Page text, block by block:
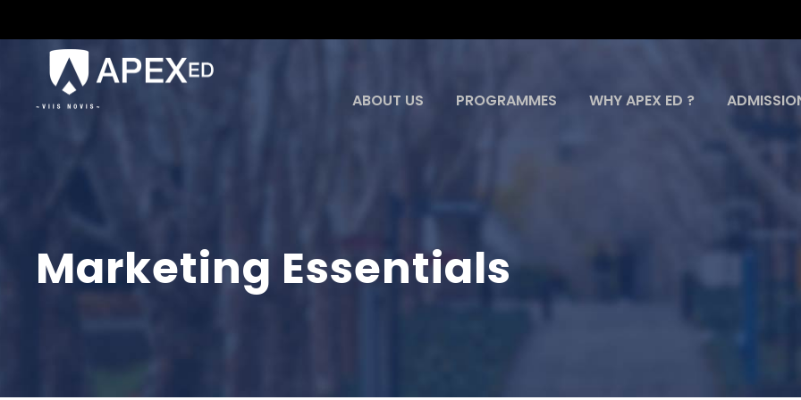
ABOUT US PROGRAMMES WHY APEX ED ?
Marketing Essentials